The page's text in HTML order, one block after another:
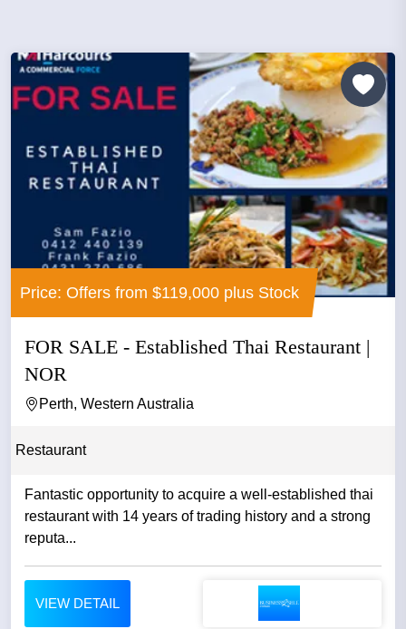
Price: Offers from $119,000 plus Stock
FOR SALE - Established Thai Restaurant |
NOR
Perth, Western Australia
Restaurant
Fantastic opportunity to acquire a well-established thai
restaurant with 14 years of trading history and a strong
reputa...
VIEW DETAIL